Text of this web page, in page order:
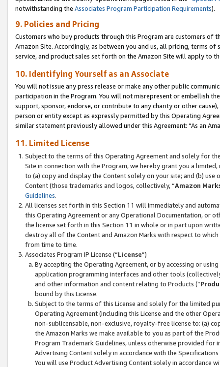
notwithstanding the Associates Program Participation Requirements).
9. Policies and Pricing
Customers who buy products through this Program are customers of
Amazon Site. Accordingly, as between you and us, all pricing, terms
service, and product sales set forth on the Amazon Site will apply to
10. Identifying Yourself as an Associate
You will not issue any press release or make any other public
participation in the Program. You will not misrepresent or embellish
support, sponsor, endorse, or contribute to any charity or other
person or entity except as expressly permitted by this Operating
similar statement previously allowed under this Agreement: “As an
11. Limited License
Subject to the terms of this Operating Agreement and solely for
Site in connection with the Program, we hereby grant you a
to (a) copy and display the Content solely on your site; and (b)
Content (those trademarks and logos, collectively, “Amazon
Guidelines.
All licenses set forth in this Section 11 will immediately and
this Operating Agreement or any Operational Documentation, or
the license set forth in this Section 11 in whole or in part upon
destroy all of the Content and Amazon Marks with respect to
from time to time.
Associates Program IP License (“License”)
By accepting the Operating Agreement, or by accessing or
application programming interfaces and other tools
and other information and content relating to Products (“
bound by this License.
Subject to the terms of this License and solely for the limited
Operating Agreement (including this License and the other
non-sublicensable, non-exclusive, royalty-free license to: (a)
the Amazon Marks we make available to you as part of the
Program Trademark Guidelines, unless otherwise provided for
Advertising Content solely in accordance with the Specifications
You will use Product Advertising Content solely in accordance